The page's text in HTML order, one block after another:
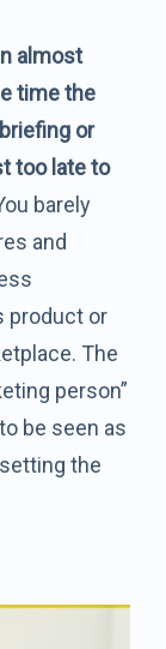
almost
time the
or
too late to
barely
and
product or
The
person”
be seen as
the